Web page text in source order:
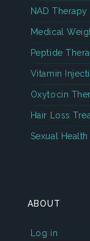
NAD Therapy
Medical
Peptide
Vitamin
Oxytocin
Hair Loss
Sexual Health
ABOUT
Log in